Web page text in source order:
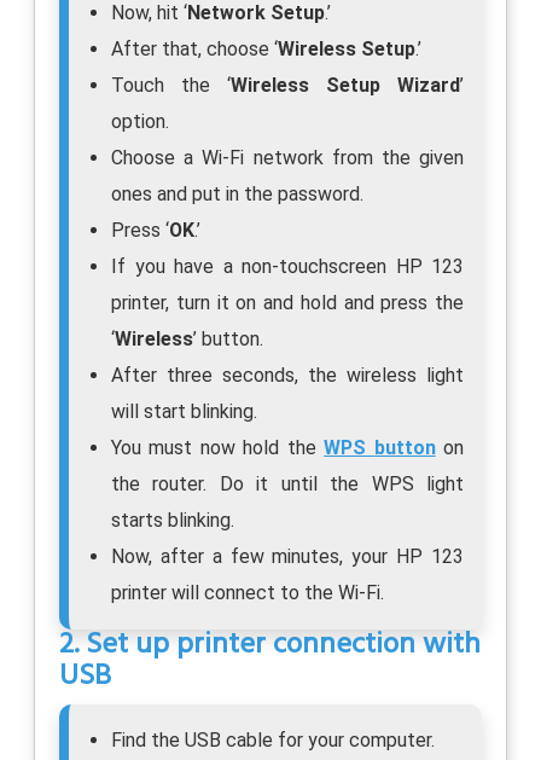
Now, hit ‘Network Setup.’
After that, choose ‘Wireless Setup.’
Touch the ‘Wireless Setup Wizard’
option.
Choose a Wi-Fi network from the given
ones and put in the password.
Press ‘OK.’
If you have a non-touchscreen HP 123
printer, turn it on and hold and press the
‘Wireless’ button.
After three seconds, the wireless light
will start blinking.
You must now hold theWPS buttonon
the router. Do it until the WPS light
starts blinking.
Now, after a few minutes, your HP 123
printer will connect to the Wi-Fi.
2. Set up printer connection with
USB
Find the USB cable for your computer.